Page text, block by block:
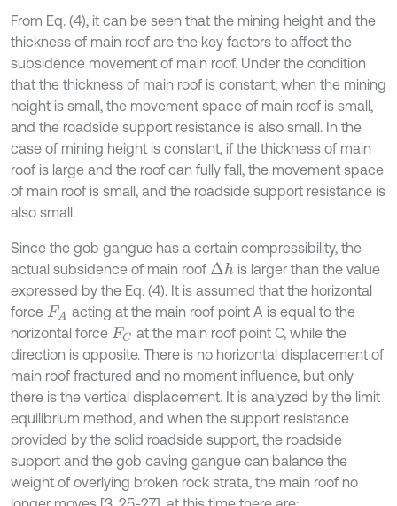
From Eq. (4), it can be seen that the mining height and the
thickness of main roof are the key factors to affect the
subsidence movement of main roof. Under the condition
that the thickness of main roof is constant, when the mining
height is small, the movement space of main roof is small,
and the roadside support resistance is also small. In the
case of mining height is constant, if the thickness of main
roof is large and the roof can fully fall, the movement space
of main roof is small, and the roadside support resistance is
also small.
Since the gob gangue has a certain compressibility, the
actual subsidence of main roof Δh is larger than the value
expressed by the Eq. (4). It is assumed that the horizontal
force FA acting at the main roof point A is equal to the
horizontal force FC at the main roof point C, while the
direction is opposite. There is no horizontal displacement of
main roof fractured and no moment influence, but only
there is the vertical displacement. It is analyzed by the limit
equilibrium method, and when the support resistance
provided by the solid roadside support, the roadside
support and the gob caving gangue can balance the
weight of overlying broken rock strata, the main roof no